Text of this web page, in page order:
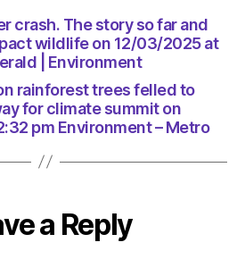
for
climate
on
at
pm
crash. The story so far and
wildlife on 12/03/2025 at
| Environment
rainforest trees felled to
for climate summit on
pm Environment – Metro
a Reply